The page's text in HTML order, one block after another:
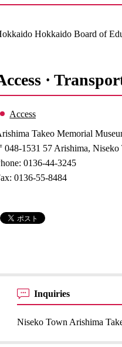
Hokkaido Board of
·
Access
Takeo Memorial
048-1531 57 Arishima,
0136-44-3245
0136-55-8484
Inquiries
Niseko Town Arishima